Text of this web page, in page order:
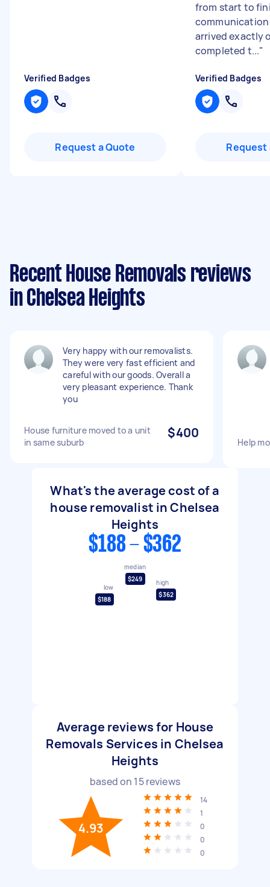
Verified Badges
Request a Quote
from start to
communication
arrived exactly
completed t..."
Verified Badges
Request
Recent House Removals reviews
in Chelsea Heights
Very happy with our removalists.
They were very fast efficient and
careful with our goods. Overall a
very pleasant experience. Thank
you
House furniture moved to a unit
in same suburb
$400
Help
What's the average cost of a
house removalist in Chelsea
Heights
$188 - $362
low
$188
median
$249
high
$362
Average reviews for House
Removals Services in Chelsea
Heights
based on 15reviews
4.93
14
1
0
0
0